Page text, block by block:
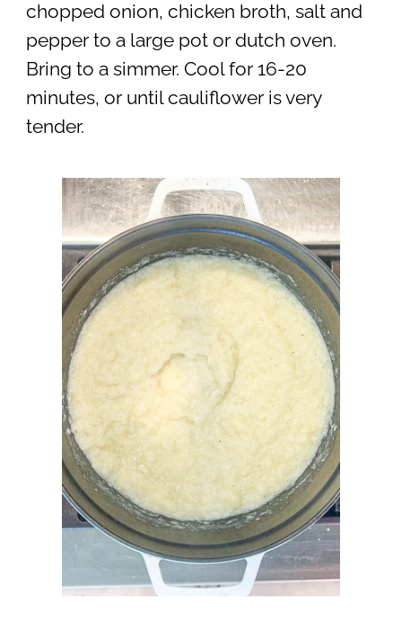
chopped onion, chicken broth, salt and
pepper to a large pot or dutch oven.
Bring to a simmer. Cool for 16-20
minutes, or until cauliflower is very
tender.